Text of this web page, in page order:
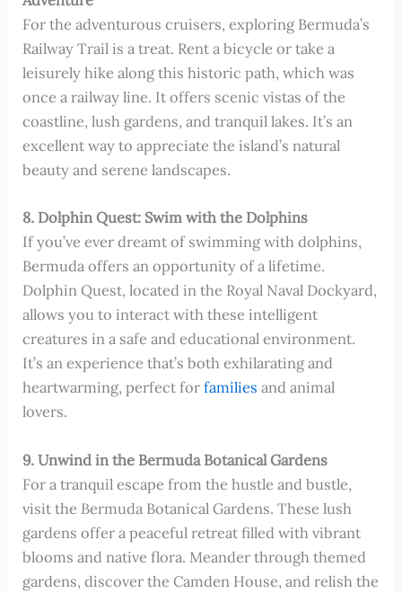
For the adventurous cruisers, exploring Bermuda’s
Railway Trail is a treat. Rent a bicycle or take a
leisurely hike along this historic path, which was
once a railway line. It offers scenic vistas of the
coastline, lush gardens, and tranquil lakes. It’s an
excellent way to appreciate the island’s natural
beauty and serene landscapes.
8. Dolphin Quest: Swim with the Dolphins
If you’ve ever dreamt of swimming with dolphins,
Bermuda offers an opportunity of a lifetime.
Dolphin Quest, located in the Royal Naval Dockyard,
allows you to interact with these intelligent
creatures in a safe and educational environment.
It’s an experience that’s both exhilarating and
heartwarming, perfect forfamilies and animal
lovers.
9. Unwind in the Bermuda Botanical Gardens
For a tranquil escape from the hustle and bustle,
visit the Bermuda Botanical Gardens. These lush
gardens offer a peaceful retreat filled with vibrant
blooms and native flora. Meander through themed
gardens, discover the Camden House, and relish the